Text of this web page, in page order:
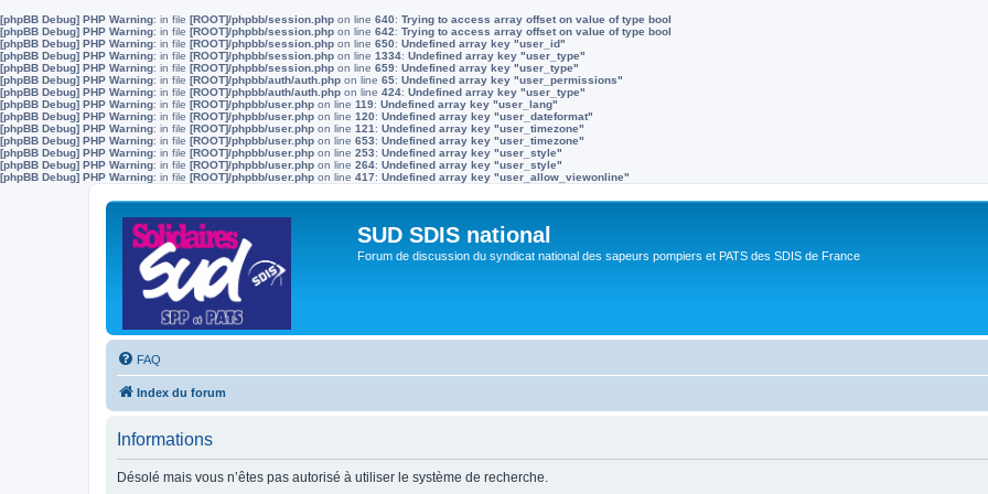
[phpBB Debug] PHP Warning: in file [ROOT]/phpbb/session.php on line 640: Trying to access array offset on value of type bool
[phpBB Debug] PHP Warning: in file [ROOT]/phpbb/session.php on line 642: Trying to access array offset on value of type bool
[phpBB Debug] PHP Warning: in file [ROOT]/phpbb/session.php on line 650: Undefined array key "user_id"
[phpBB Debug] PHP Warning: in file [ROOT]/phpbb/session.php on line 1334: Undefined array key "user_type"
[phpBB Debug] PHP Warning: in file [ROOT]/phpbb/session.php on line 659: Undefined array key "user_type"
[phpBB Debug] PHP Warning: in file [ROOT]/phpbb/auth/auth.php on line 65: Undefined array key "user_permissions"
[phpBB Debug] PHP Warning: in file [ROOT]/phpbb/auth/auth.php on line 424: Undefined array key "user_type"
[phpBB Debug] PHP Warning: in file [ROOT]/phpbb/user.php on line 119: Undefined array key "user_lang"
[phpBB Debug] PHP Warning: in file [ROOT]/phpbb/user.php on line 120: Undefined array key "user_dateformat"
[phpBB Debug] PHP Warning: in file [ROOT]/phpbb/user.php on line 121 : Undefined array key "user_timezone"
[phpBB Debug] PHP Warning: in file [ROOT]/phpbb/user.php on line 653: Undefined array key "user_timezone"
[phpBB Debug] PHP Warning: in file [ROOT]/phpbb/user.php on line 253: Undefined array key "user_style"
[phpBB Debug] PHP Warning: in file [ROOT]/phpbb/user.php on line 264: Undefined array key "user_style"
[phpBB Debug] PHP Warning: in file [ROOT]/phpbb/user.php on line 417: Undefined array key "user_allow_viewonline"
SUD SDIS national
Forum de discussion du syndicat national des sapeurs pompiers et PATS des SDIS de France
FAQ
Index du forum
Informations
Désolé mais vous n’êtes pas autorisé à utiliser le système de recherche.